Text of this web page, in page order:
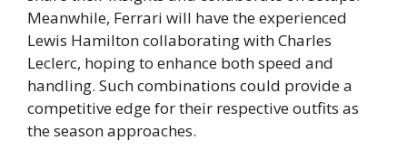
Meanwhile, Ferrari will have the experienced
Lewis Hamilton collaborating with Charles
Leclerc, hoping to enhance both speed and
handling. Such combinations could provide a
competitive edge for their respective outfits as
the season approaches.